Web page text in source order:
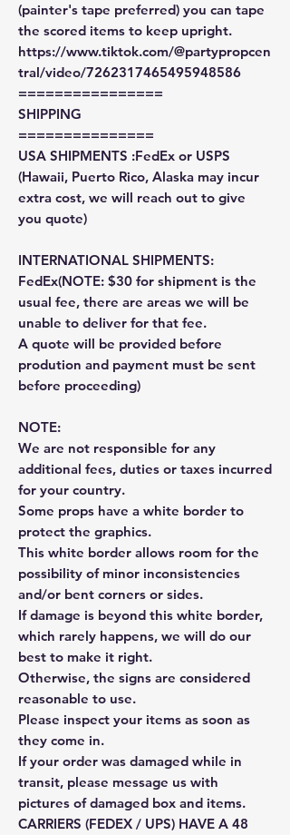
(painter's tape preferred) you can tape
the scored items to keep upright.
https://www.tiktok.com/@partypropcen
tral/video/7262317465495948586
================
SHIPPING
===============
USA SHIPMENTS :FedEx or USPS
(Hawaii, Puerto Rico, Alaska may incur
extra cost, we will reach out to give
you quote)
INTERNATIONAL SHIPMENTS:
FedEx(NOTE: $30 for shipment is the
usual fee, there are areas we will be
unable to deliver for that fee.
A quote will be provided before
prodution and payment must be sent
before proceeding)
NOTE:
We are not responsible for any
additional fees, duties or taxes incurred
for your country.
Some props have a white border to
protect the graphics.
This white border allows room for the
possibility of minor inconsistencies
and/or bent corners or sides.
If damage is beyond this white border,
which rarely happens, we will do our
best to make it right.
Otherwise, the signs are considered
reasonable to use.
Please inspect your items as soon as
they come in.
If your order was damaged while in
transit, please message us with
pictures of damaged box and items.
CARRIERS (FEDEX / UPS) HAVE A 48